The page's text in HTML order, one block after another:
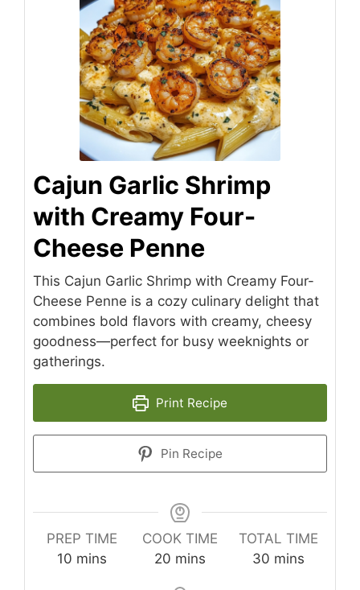
Cajun Garlic Shrimp
with Creamy Four-
Cheese Penne
This Cajun Garlic Shrimp with Creamy Four-
Cheese Penne is a cozy culinary delight that
combines bold flavors with creamy, cheesy
goodness—perfect for busy weeknights or
gatherings.
Print Recipe
Pin Recipe
PREP TIME
10 minutes
mins
COOK TIME
20 minutes
mins
TOTAL TIME
30minutes
mins